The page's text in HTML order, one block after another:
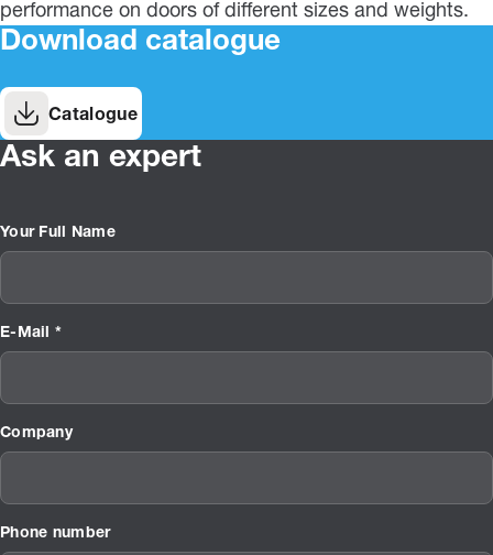
performance on doors of different sizes and weights.
Download catalogue
Catalogue
Ask an expert
Your Full Name
E-Mail *
Company
Phone number